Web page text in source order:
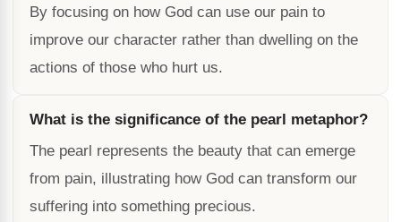
By focusing on how God can use our pain to
improve our character rather than dwelling on the
actions of those who hurt us.
What is the significance of the pearl metaphor?
The pearl represents the beauty that can emerge
from pain, illustrating how God can transform our
suffering into something precious.